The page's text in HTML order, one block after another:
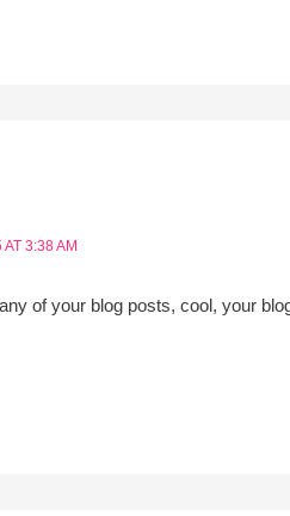
3:38 AM
of your blog posts, cool, your